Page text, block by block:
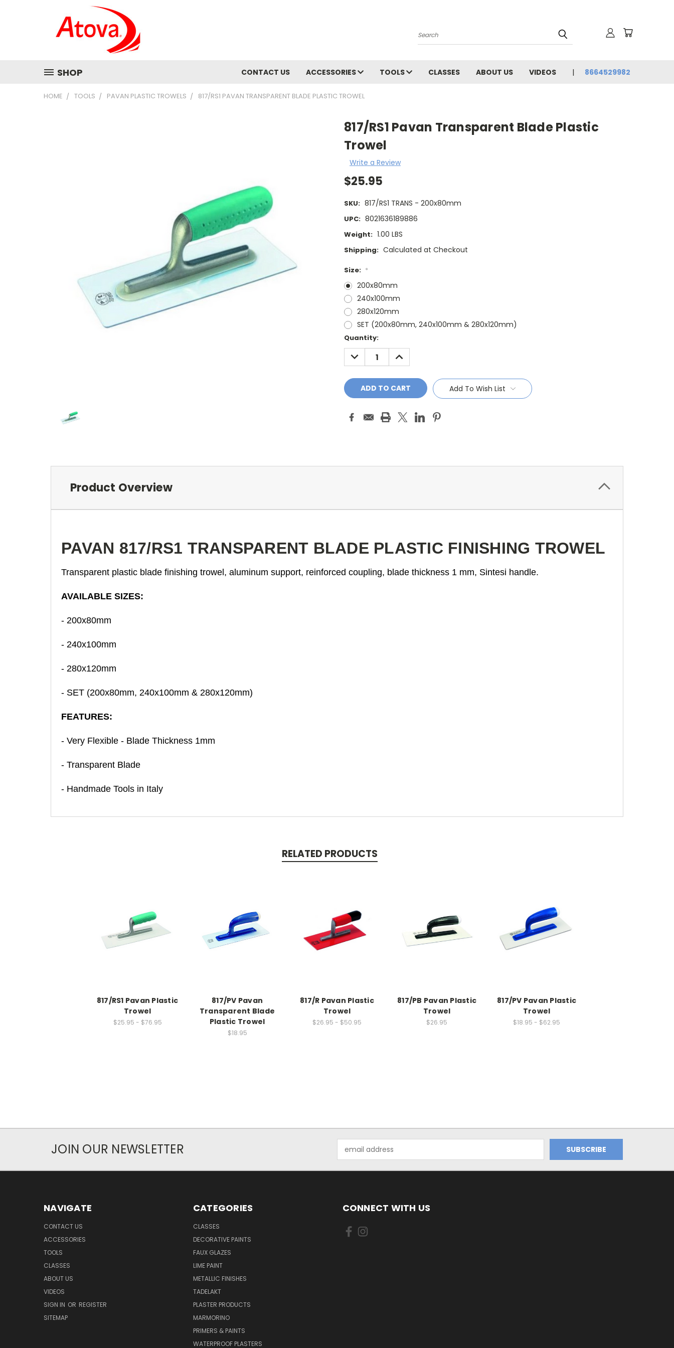
Search
SHOP CONTACT US ACCESSORIES TOOLS CLASSES ABOUT US VIDEOS 8664529982
HOME TOOLS PAVAN PLASTIC TROWELS 817/RS1 PAVAN TRANSPARENT BLADE PLASTIC TROWEL
817/RS1 Pavan Transparent Blade Plastic
Trowel
Write a Review
$25.95
SKU: 817/RS1 TRANS - 200x80mm
UPC: 8021636189886
Weight: 1.00 LBS
Shipping: Calculated at Checkout
Size: *
200x80mm
240x100mm
280x120mm
SET (200x80mm, 240x100mm & 280x120mm)
Current
Stock:
Quantity:
DECREASE
QUANTITY:
INCREASE
QUANTITY:
Add To Wish List
Product Overview
PAVAN 817/RS1 TRANSPARENT BLADE PLASTIC FINISHING TROWEL
Transparent plastic blade finishing trowel, aluminum support, reinforced coupling, blade thickness 1 mm, Sintesi handle.
AVAILABLE SIZES:
- 200x80mm
- 240x100mm
- 280x120mm
- SET (200x80mm, 240x100mm & 280x120mm)
FEATURES:
- Very Flexible - Blade Thickness 1mm
- Transparent Blade
- Handmade Tools in Italy
RELATED PRODUCTS
817/RS1 Pavan Plastic
Trowel
$25.95 - $76.95
817/PV Pavan
Transparent Blade
Plastic Trowel
$18.95
817/R Pavan Plastic
Trowel
$26.95 - $50.95
817/PB Pavan Plastic
Trowel
$26.95
817/PV Pavan Plastic
Trowel
$18.95 - $62.95
JOIN OUR NEWSLETTER
Address
NAVIGATE
CONTACT US
ACCESSORIES
TOOLS
CLASSES
ABOUT US
VIDEOS
SIGN IN OR REGISTER
SITEMAP
CATEGORIES
CLASSES
DECORATIVE PAINTS
FAUX GLAZES
LIME PAINT
METALLIC FINISHES
TADELAKT
PLASTER PRODUCTS
MARMORINO
PRIMERS & PAINTS
WATERPROOF PLASTERS
CONNECT WITH US